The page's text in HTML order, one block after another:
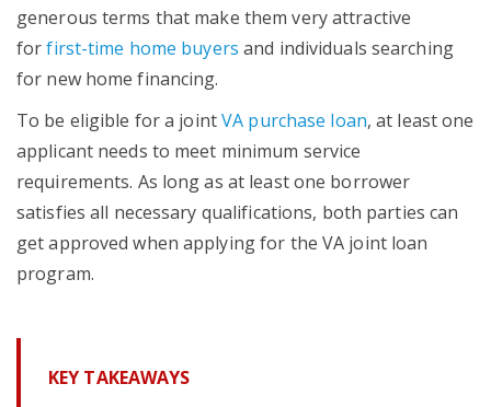
generous terms that make them very attractive
forfirst-time home buyers and individuals searching
for new home financing.
To be eligible for a jointVA purchase loan, at least one
applicant needs to meet minimum service
requirements. As long as at least one borrower
satisfies all necessary qualifications, both parties can
get approved when applying for the VA joint loan
program.
KEY TAKEAWAYS